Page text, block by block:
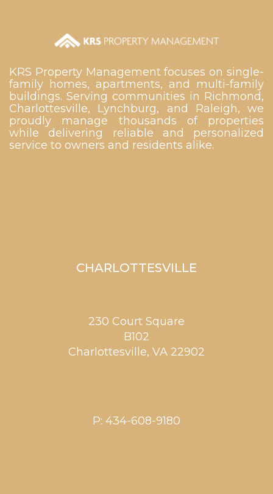
KRS Property Management focuses on single-
family homes, apartments, and multi-family
buildings. Serving communities in Richmond,
Charlottesville, Lynchburg, and Raleigh, we
proudly manage thousands of properties
while delivering reliable and personalized
service to owners and residents alike.
CHARLOTTESVILLE
230 Court Square
B102
Charlottesville, VA 22902
P: 434-608-9180